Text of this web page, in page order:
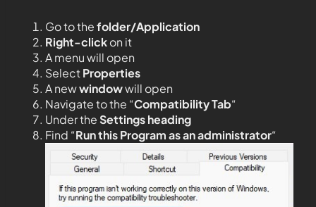
Go to thefolder/Application
Right-clickon it
A menu will open
SelectProperties
A newwindowwill open
Navigate to the “Compatibility Tab“
Under theSettings heading
Find “Run this Program as an administrator“